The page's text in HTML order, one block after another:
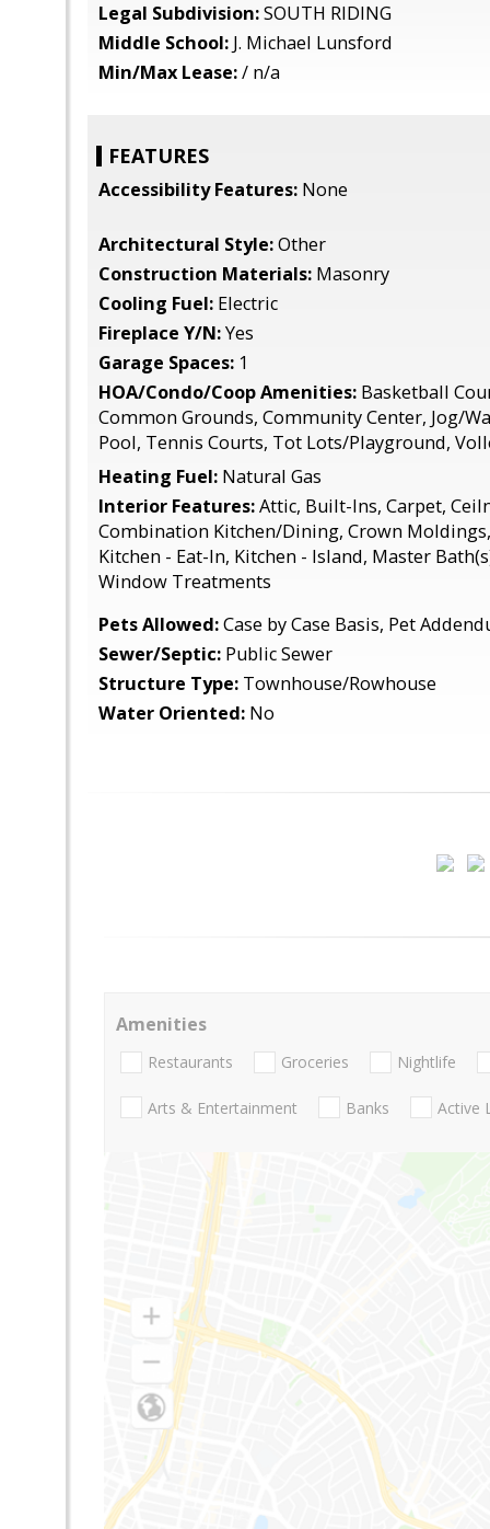
Legal Subdivision:SOUTH RIDING
Middle School: J. Michael Lunsford
Min/Max Lease:/ n/a
FEATURES
Accessibility Features: None
Architectural Style:Other
Construction Materials: Masonry
Cooling Fuel: Electric
Fireplace Y/N:Yes
Garage Spaces: 1
HOA/Condo/Coop Amenities: Basketball
Common Grounds, Community Center, Jog/
Pool, Tennis Courts, Tot Lots/Playground,
Heating Fuel: Natural Gas
Interior Features:Attic, Built-Ins, Carpet,
Combination Kitchen/Dining, Crown
Kitchen - Eat-In, Kitchen - Island, Master
Window Treatments
Pets Allowed:Case by Case Basis, Pet
Sewer/Septic: Public Sewer
Structure Type: Townhouse/Rowhouse
Water Oriented: No
Amenities
Restaurants Groceries Nightlife
Arts & Entertainment Banks Active